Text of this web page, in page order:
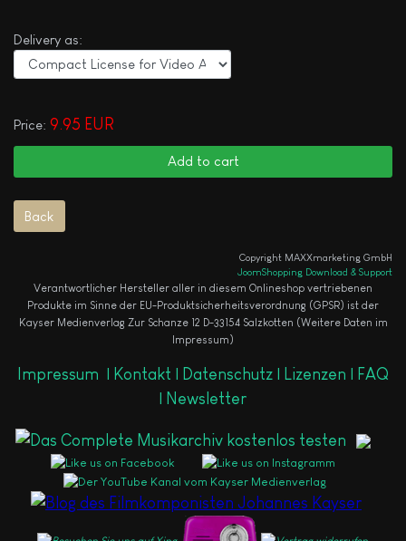
Delivery as:
Price: 9.95 EUR
Copyright MAXXmarketing GmbH
JoomShopping Download & Support
Verantwortlicher Hersteller aller in diesem Onlineshop vertriebenen
Produkte im Sinne der EU-Produktsicherheitsverordnung (GPSR) ist der
Kayser Medienverlag Zur Schanze 12 D-33154 Salzkotten (Weitere Daten im
Impressum)
Impressum Kontakt | Datenschutz | Lizenzen |
FAQ
Newsletter